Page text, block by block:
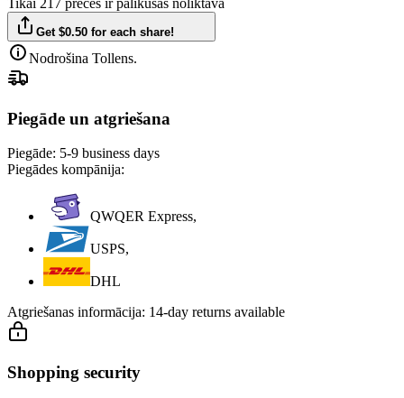
Get $0.50 for each share!
Nodrošina Tollens.
Piegāde un atgriešana
Piegāde: 5-9 business days
Piegādes kompānija:
QWQER Express,
USPS,
DHL
Atgriešanas informācija: 14-day returns available
Shopping security